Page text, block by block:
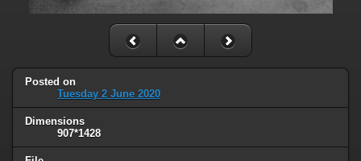
Posted on
Tuesday 2 June 2020
Dimensions
907*1428